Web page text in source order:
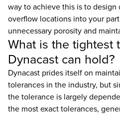
way to achieve this is to
overflow locations into your
unnecessary porosity and
What is the tightest
Dynacast can hold?
Dynacast prides itself on
tolerances in the industry, but
the tolerance is largely
the most exact tolerances,